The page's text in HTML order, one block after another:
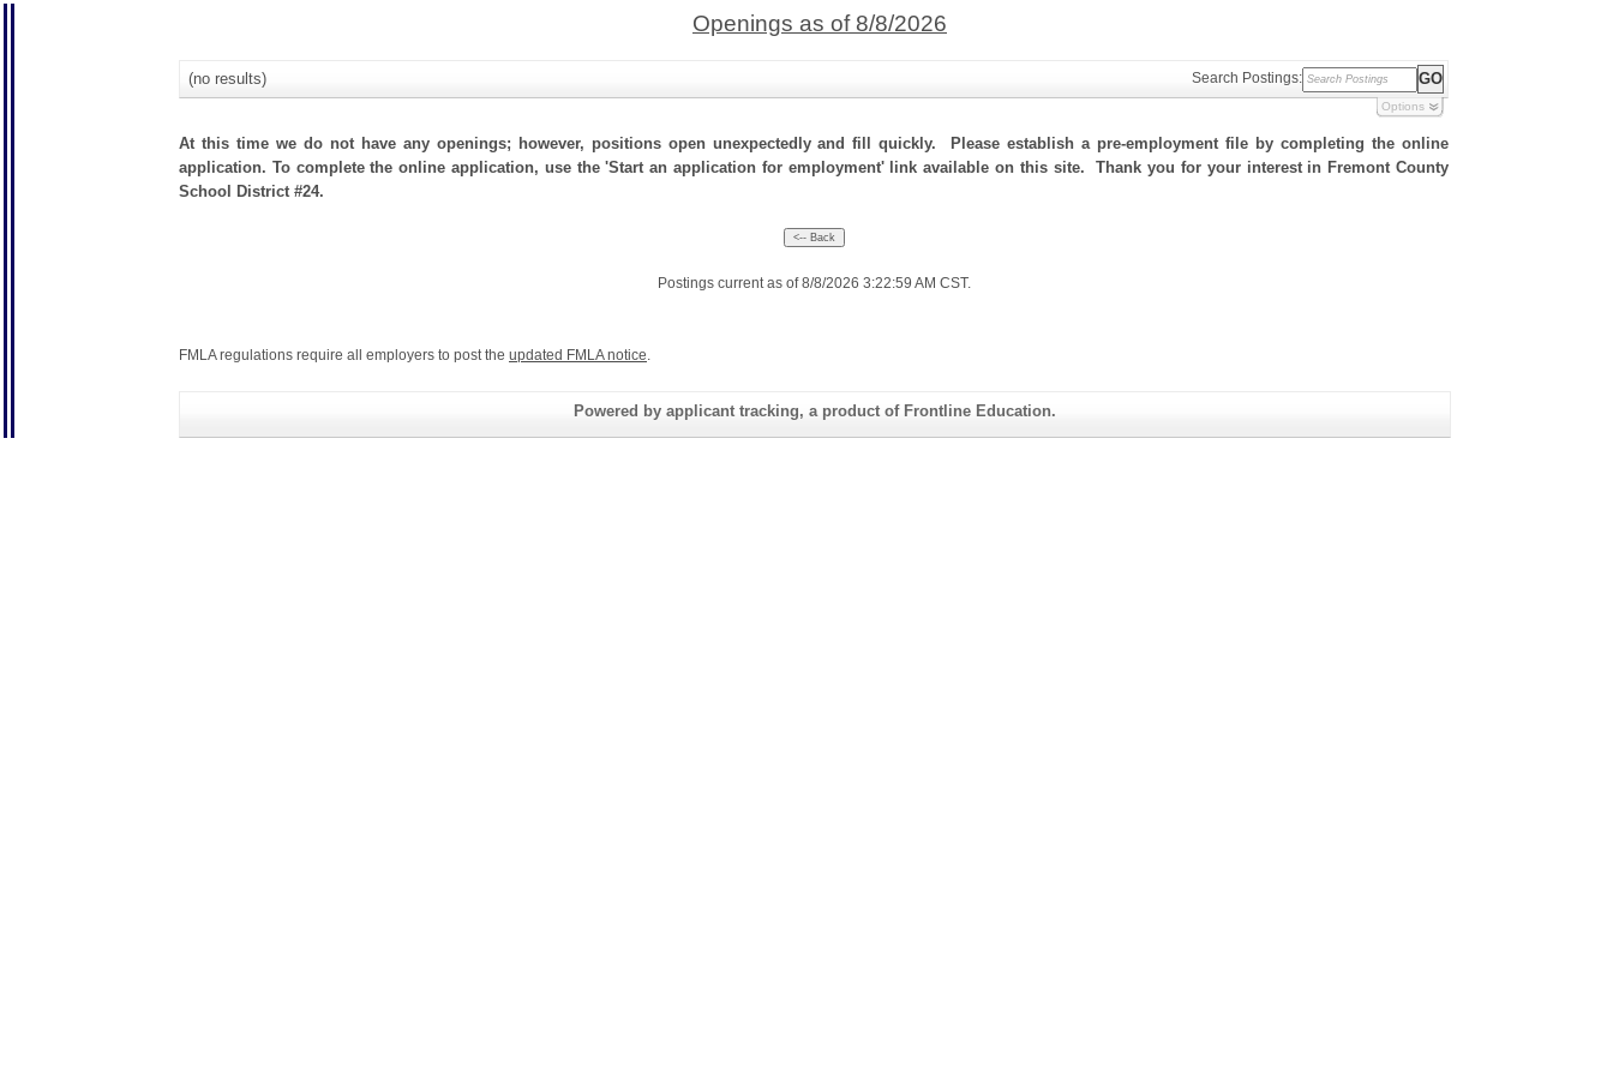
Openings as of 8/8/2026
(no results) Search Postings:
Options
At this time we do not have any openings; however, positions open unexpectedly and fill quickly. Please establish a pre-employment file by completing the online
application. To complete the online application, use the 'Start an application for employment' link available on this site. Thank you for your interest in Fremont County
School District #24.
Postings current as of 8/8/2026 3:22:59 AM CST.
FMLA regulations require all employers to post the updated FMLA notice.
Powered by applicant tracking, a product of Frontline Education.